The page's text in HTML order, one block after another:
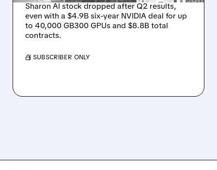
Sharon AI stock dropped after Q2 results,
even with a $4.9B six-year NVIDIA deal for up
to 40,000 GB300 GPUs and $8.8B total
contracts.
/ SUBSCRIBER ONLY